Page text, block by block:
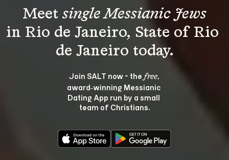
Meet single Messianic Jews
in Rio de Janeiro, State of Rio
Join SALT now - the free,
award‑winning Messianic
Dating App run by a small
team of Christians.